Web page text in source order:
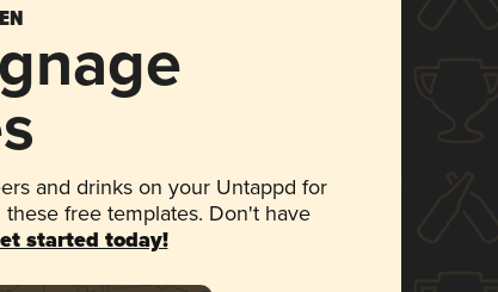
and drinks on your Untappd for
free templates. Don't have
started today!